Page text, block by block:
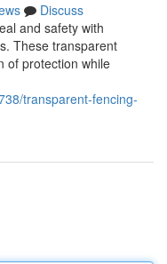
Discuss
and safety with
These transparent
of protection while
transparent-fencing-